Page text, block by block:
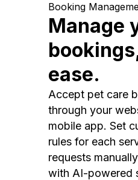
Booking
Manage
ease.
Accept pet care
through your
mobile app. Set
rules for each
requests
with AI-powered